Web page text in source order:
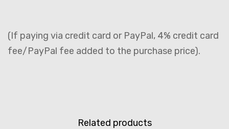
(If paying via credit card or PayPal, 4% credit card
fee/PayPal fee added to the purchase price).
Related products